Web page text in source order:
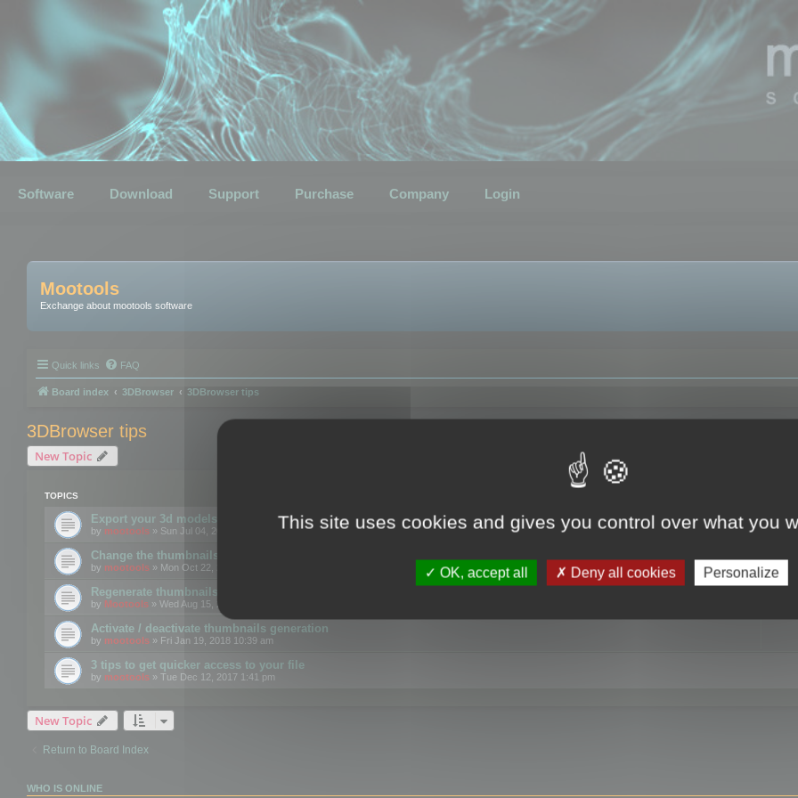
Software Download Support Purchase Company Login
Mootools
Exchange about mootools software
Quick links FAQ
Board index 3DBrowser 3DBrowser tips
3DBrowser tips
New Topic
TOPICS
Export your 3d models to the web using GLTF format
by mootools » Sun Jul 04, 2021 12:26 pm
Change the thumbnails point of view
by mootools » Mon Oct 22, 2018 3:09 pm
Regenerate thumbnails for Windows Explorer
by Mootools » Wed Aug 15, 2018 12:24 pm
Activate / deactivate thumbnails generation
by mootools » Fri Jan 19, 2018 10:39 am
3 tips to get quicker access to your file
by mootools » Tue Dec 12, 2017 1:41 pm
New Topic
Return to Board Index
WHO IS ONLINE
This site uses cookies and gives you control over what you
OK, accept all Deny all cookies Personalize